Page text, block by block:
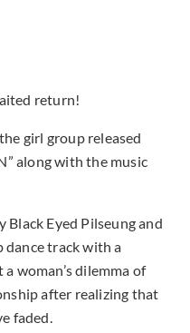
return!
girl group released
along with the music
Eyed Pilseung and
dance track with a
woman’s dilemma of
after realizing that
faded.